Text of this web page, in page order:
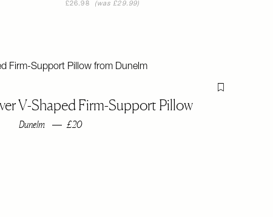
£26.98 (was £29.99)
V-Shaped Firm-Support Pillow
Dunelm £20
Flag this item